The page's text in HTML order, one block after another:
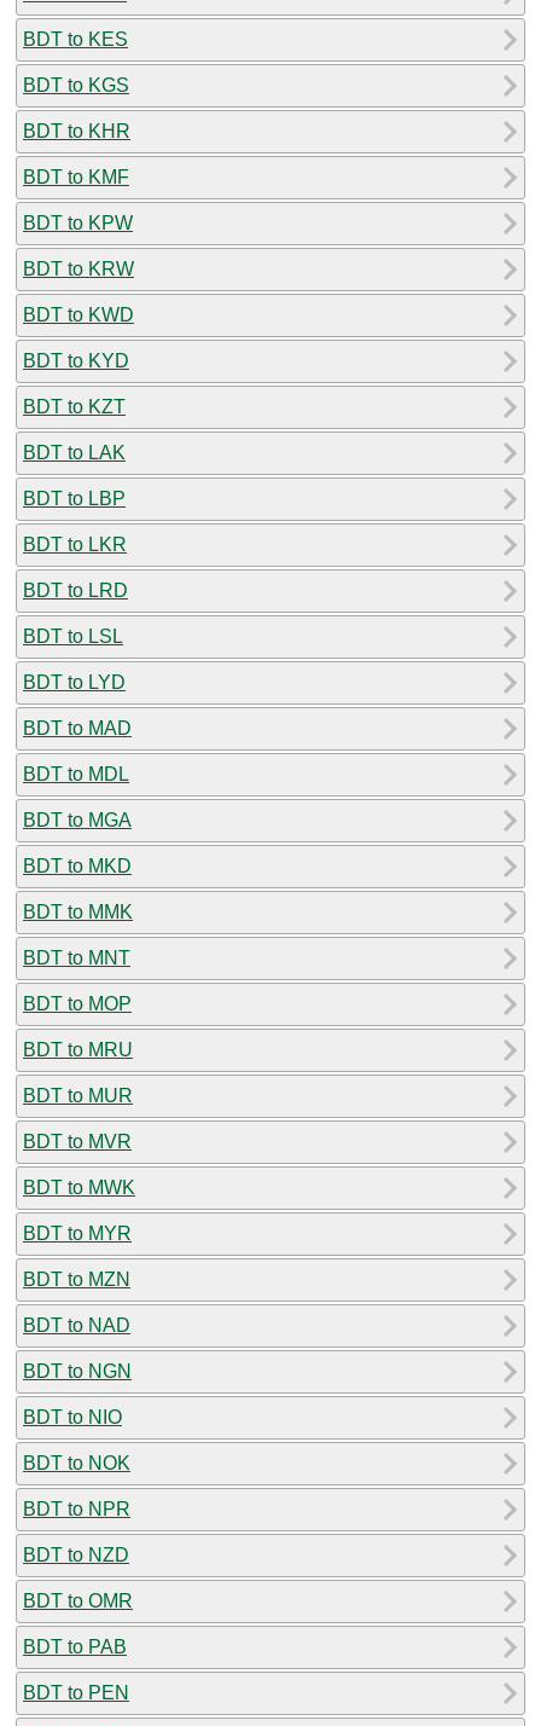
BDT to KES
BDT to KGS
BDT to KHR
BDT to KMF
BDT to KPW
BDT to KRW
BDT to KWD
BDT to KYD
BDT to KZT
BDT to LAK
BDT to LBP
BDT to LKR
BDT to LRD
BDT to LSL
BDT to LYD
BDT to MAD
BDT to MDL
BDT to MGA
BDT to MKD
BDT to MMK
BDT to MNT
BDT to MOP
BDT to MRU
BDT to MUR
BDT to MVR
BDT to MWK
BDT to MYR
BDT to MZN
BDT to NAD
BDT to NGN
BDT to NIO
BDT to NOK
BDT to NPR
BDT to NZD
BDT to OMR
BDT to PAB
BDT to PEN